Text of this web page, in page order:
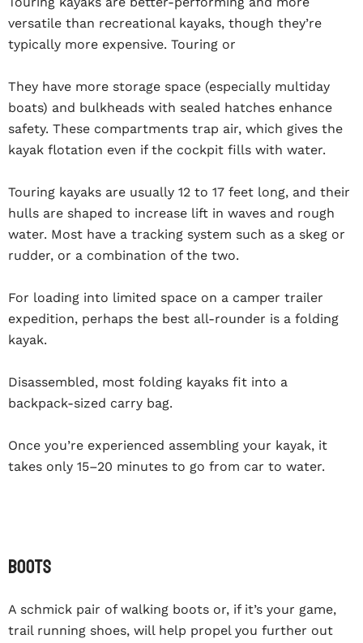
versatile than recreational kayaks, though they’re
typically more expensive. Touring or
They have more storage space (especially multiday
boats) and bulkheads with sealed hatches enhance
safety. These compartments trap air, which gives the
kayak flotation even if the cockpit fills with water.
Touring kayaks are usually 12 to 17 feet long, and their
hulls are shaped to increase lift in waves and rough
water. Most have a tracking system such as a skeg or
rudder, or a combination of the two.
For loading into limited space on a camper trailer
expedition, perhaps the best all-rounder is a folding
kayak.
Disassembled, most folding kayaks fit into a
backpack-sized carry bag.
Once you’re experienced assembling your kayak, it
takes only 15–20 minutes to go from car to water.
BOOTS
A schmick pair of walking boots or, if it’s your game,
trail running shoes, will help propel you further out